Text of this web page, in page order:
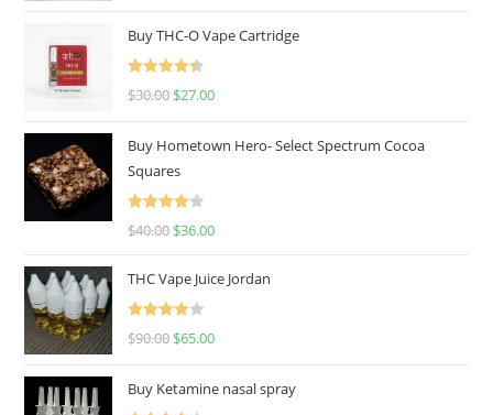
Buy THC-O Vape Cartridge
Rated
4.50
$30.00 $27.00
Buy Hometown Hero- Select Spectrum Cocoa
Squares
Rated
$40.00 $36.00
THC Vape Juice Jordan
Rated
$90.00 $65.00
Buy Ketamine nasal spray